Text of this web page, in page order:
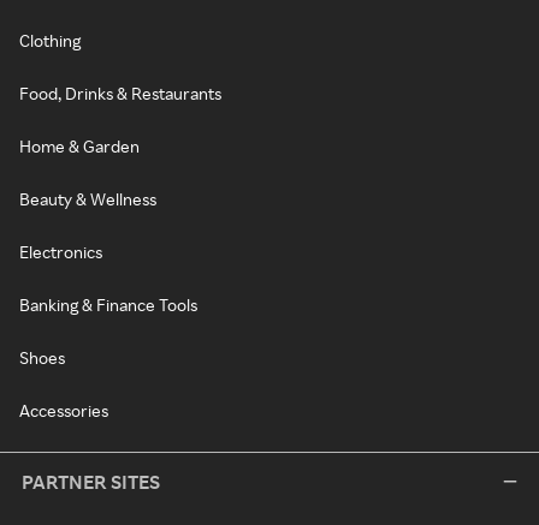
Clothing
Food, Drinks & Restaurants
Home & Garden
Beauty & Wellness
Electronics
Banking & Finance Tools
Shoes
Accessories
PARTNER SITES